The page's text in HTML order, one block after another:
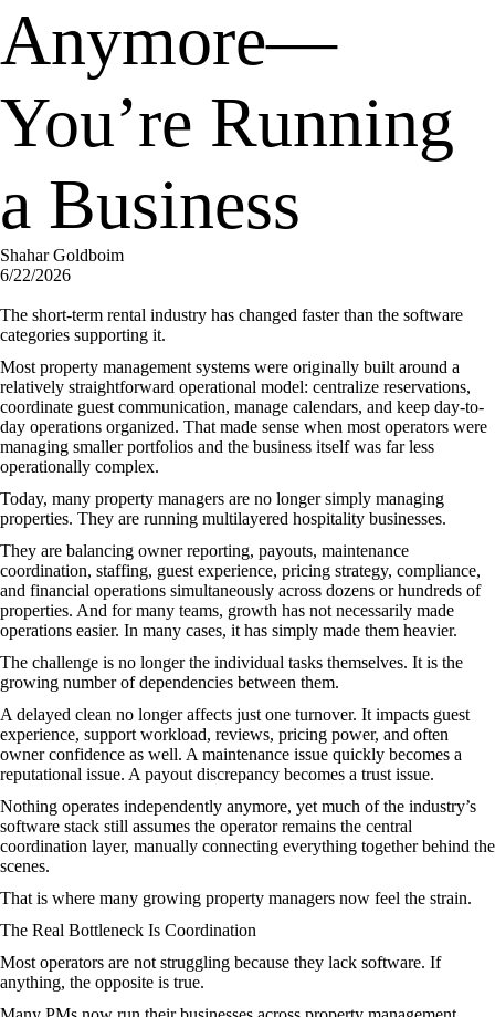
Anymore—
You’re Running
a Business
Shahar Goldboim
6/22/2026
The short-term rental industry has changed faster than the software
categories supporting it.
Most property management systems were originally built around a
relatively straightforward operational model: centralize reservations,
coordinate guest communication, manage calendars, and keep day-to-
day operations organized. That made sense when most operators were
managing smaller portfolios and the business itself was far less
operationally complex.
Today, many property managers are no longer simply managing
properties. They are running multilayered hospitality businesses.
They are balancing owner reporting, payouts, maintenance
coordination, staffing, guest experience, pricing strategy, compliance,
and financial operations simultaneously across dozens or hundreds of
properties. And for many teams, growth has not necessarily made
operations easier. In many cases, it has simply made them heavier.
The challenge is no longer the individual tasks themselves. It is the
growing number of dependencies between them.
A delayed clean no longer affects just one turnover. It impacts guest
experience, support workload, reviews, pricing power, and often
owner confidence as well. A maintenance issue quickly becomes a
reputational issue. A payout discrepancy becomes a trust issue.
Nothing operates independently anymore, yet much of the industry’s
software stack still assumes the operator remains the central
coordination layer, manually connecting everything together behind the
scenes.
That is where many growing property managers now feel the strain.
The Real Bottleneck Is Coordination
Most operators are not struggling because they lack software. If
anything, the opposite is true.